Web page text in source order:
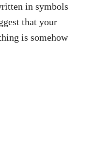
in symbols
that your
is somehow